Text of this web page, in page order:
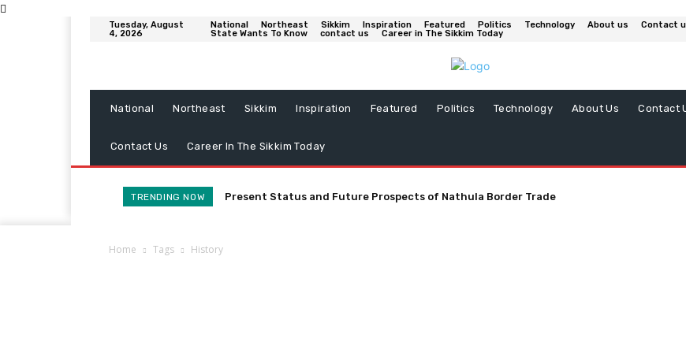
Tuesday, August
4, 2026
National Northeast Sikkim Inspiration Featured Politics Technology About us
Contact
State Wants To Know
contact us Career in The Sikkim Today
National Northeast Sikkim Inspiration Featured Politics Technology About Us Contact
Contact Us Career In The Sikkim Today
TRENDING NOW Present Status and Future Prospects of Nathula Border Trade
Home Tags History